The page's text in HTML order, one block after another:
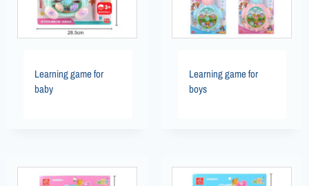
Learning game for
baby
Learning game for
boys